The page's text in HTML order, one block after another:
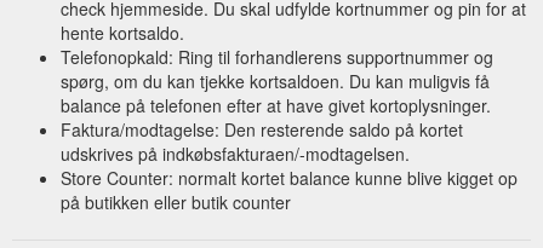
check hjemmeside. Du skal udfylde kortnummer og pin for at
hente kortsaldo.
Telefonopkald: Ring til forhandlerens supportnummer og
spørg, om du kan tjekke kortsaldoen. Du kan muligvis få
balance på telefonen efter at have givet kortoplysninger.
Faktura/modtagelse: Den resterende saldo på kortet
udskrives på indkøbsfakturaen/-modtagelsen.
Store Counter: normalt kortet balance kunne blive kigget op
på butikken eller butik counter